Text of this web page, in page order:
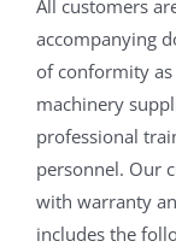
All customers
accompanying
of conformity as
machinery
professional
personnel. Our
with warranty
includes the